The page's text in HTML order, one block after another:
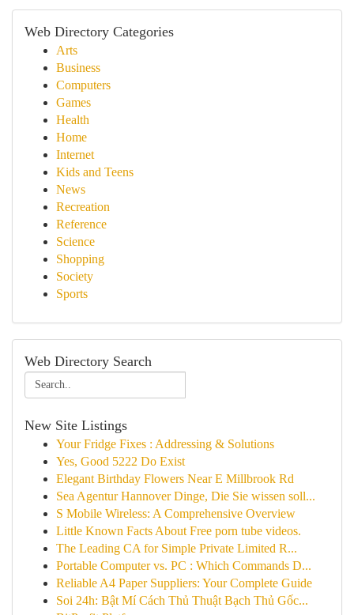
Web Directory Categories
Arts
Business
Computers
Games
Health
Home
Internet
Kids and Teens
News
Recreation
Reference
Science
Shopping
Society
Sports
Web Directory Search
New Site Listings
Your Fridge Fixes : Addressing & Solutions
Yes, Good 5222 Do Exist
Elegant Birthday Flowers Near E Millbrook Rd
Sea Agentur Hannover Dinge, Die Sie wissen soll...
S Mobile Wireless: A Comprehensive Overview
Little Known Facts About Free porn tube videos.
The Leading CA for Simple Private Limited R...
Portable Computer vs. PC : Which Commands D...
Reliable A4 Paper Suppliers: Your Complete Guide
Soi 24h: Bật Mí Cách Thủ Thuật Bạch Thủ Gốc...